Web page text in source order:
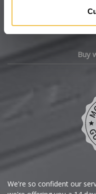
Changan
Buy
We're so confident our